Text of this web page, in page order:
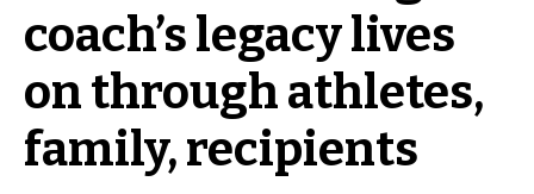
coach’s legacy lives
on through athletes,
family, recipients